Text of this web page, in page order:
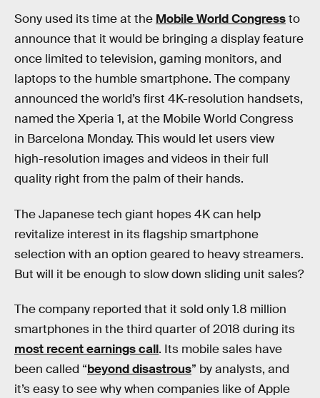
Sony used its time at the Mobile World Congressto
announce that it would be bringing a display feature
once limited to television, gaming monitors, and
laptops to the humble smartphone. The company
announced the world’s first 4K-resolution handsets,
named the Xperia 1, at the Mobile World Congress
in Barcelona Monday. This would let users view
high-resolution images and videos in their full
quality right from the palm of their hands.
The Japanese tech giant hopes 4K can help
revitalize interest in its flagship smartphone
selection with an option geared to heavy streamers.
But will it be enough to slow down sliding unit sales?
The company reported that it sold only 1.8 million
smartphones in the third quarter of 2018 during its
most recent earnings call. Its mobile sales have
been called “beyond disastrous” by analysts, and
it’s easy to see why when companies like of Apple